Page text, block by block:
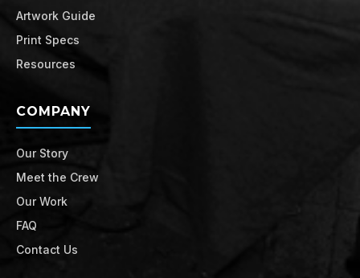
Artwork Guide
Print Specs
Resources
COMPANY
Our Story
Meet the Crew
Our Work
FAQ
Contact Us